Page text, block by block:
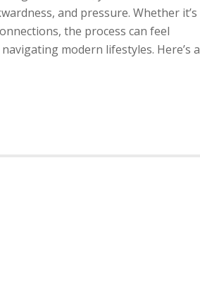
and pressure. Whether it’s
the process can feel
modern lifestyles. Here’s a